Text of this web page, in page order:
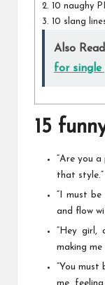
2. 10 naughy
3. 10 slang
Also
for single
15
“Are you a
that style.”
“I must be
and flow
“Hey girl,
making
“You must